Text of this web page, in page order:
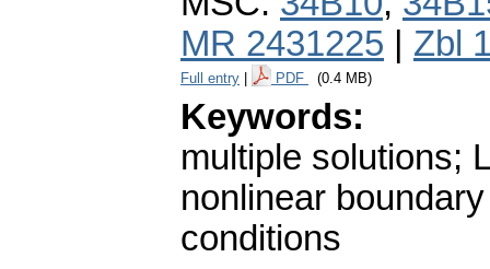
MR 2431225
Zbl
Full entry PDF (0.4 MB)
Keywords:
multiple solutions;
nonlinear
conditions